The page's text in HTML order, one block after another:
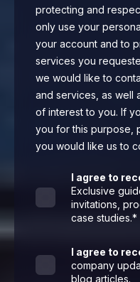
protecting and
only use your
your account and to
services you
we would like to
and services, as well
of interest to you. If
you for this purpose,
you would like us to
I agree to
Exclusive
invitations,
case studies.*
I agree to
company
blog articles.